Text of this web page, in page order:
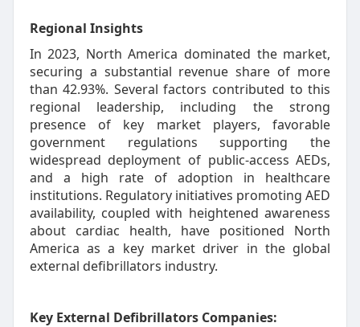
Regional Insights
In 2023, North America dominated the market,
securing a substantial revenue share of more
than 42.93%. Several factors contributed to this
regional leadership, including the strong
presence of key market players, favorable
government regulations supporting the
widespread deployment of public-access AEDs,
and a high rate of adoption in healthcare
institutions. Regulatory initiatives promoting AED
availability, coupled with heightened awareness
about cardiac health, have positioned North
America as a key market driver in the global
external defibrillators industry.
Key External Defibrillators Companies: